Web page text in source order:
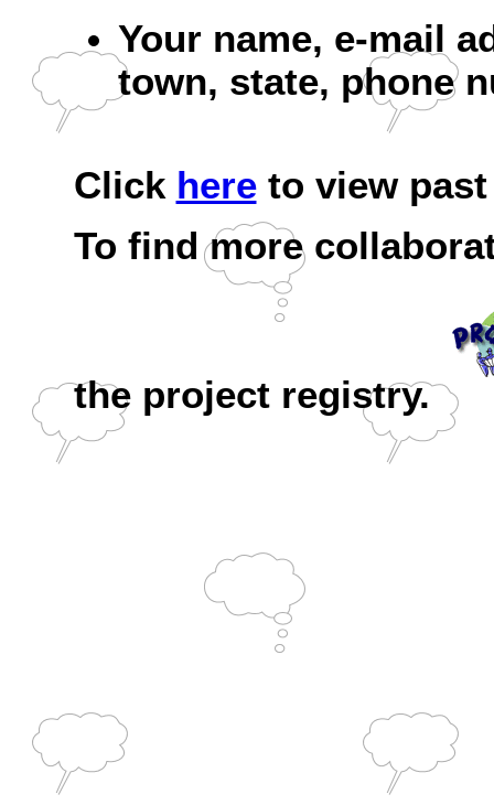
Your name, e-mail
town, state, phone
Click hereto view
To find more
the project registry.